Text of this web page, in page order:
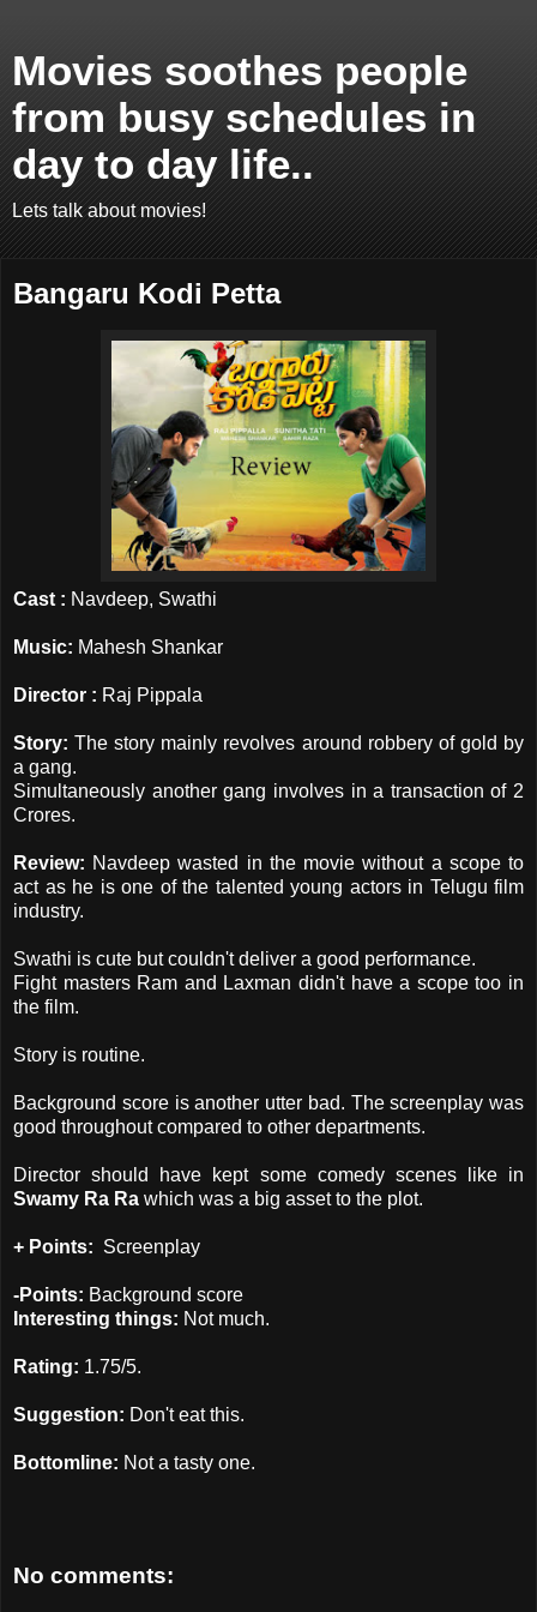
Movies soothes people
from busy schedules in
day to day life..
Lets talk about movies!
Bangaru Kodi Petta
Cast : Navdeep, Swathi
Music: Mahesh Shankar
Director : Raj Pippala
Story:The story mainly revolves around robbery of gold by
a gang.
Simultaneously another gang involves in a transaction of 2
Crores.
Review: Navdeep wasted in the movie without a scope to
act as he is one of the talented young actors in Telugu film
industry.
Swathi is cute but couldn't deliver a good performance.
Fight masters Ram and Laxman didn't have a scope too in
the film.
Story is routine.
Background score is another utter bad. The screenplay was
good throughout compared to other departments.
Director should have kept some comedy scenes like in
Swamy Ra Ra which was a big asset to the plot.
+ Points: Screenplay
-Points: Background score
Interesting things: Not much.
Rating: 1.75/5.
Suggestion: Don't eat this.
Bottomline: Not a tasty one.
No comments: